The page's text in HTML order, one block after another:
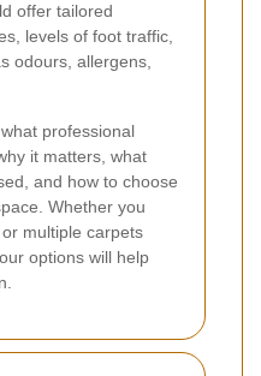
offer tailored
levels of foot traffic,
odours, allergens,
professional
it matters, what
and how to choose
Whether you
multiple carpets
options will help